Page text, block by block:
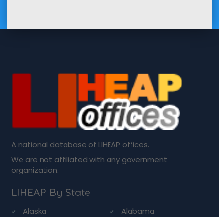
A national database of LIHEAP offices.
We are not affiliated with any government
organization.
LIHEAP By State
Alaska
Alabama